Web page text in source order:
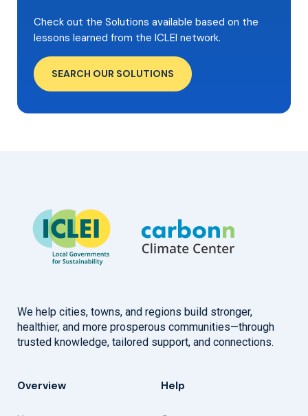
Check out the Solutions available based on the
lessons learned from the ICLEI network.
SEARCH OUR SOLUTIONS
We help cities, towns, and regions build stronger,
healthier, and more prosperous communities—through
trusted knowledge, tailored support, and connections.
Overview Help